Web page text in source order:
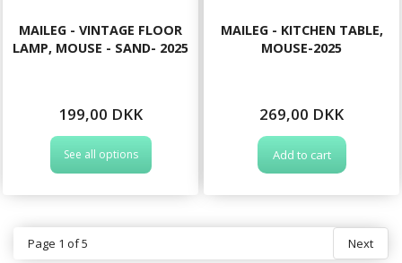
MAILEG - VINTAGE FLOOR
LAMP, MOUSE - SAND- 2025
199,00 DKK
See all options
MAILEG - KITCHEN TABLE,
MOUSE-2025
269,00 DKK
Add to cart
Page 1 of 5 Next